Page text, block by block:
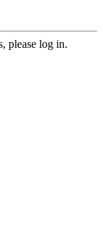
please log in.